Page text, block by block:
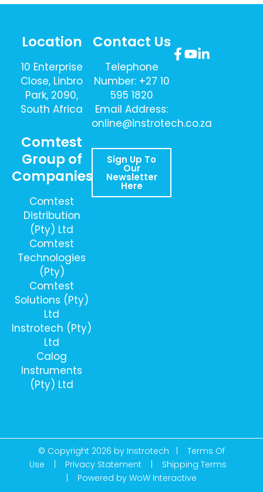
Location
10 Enterprise
Close, Linbro
Park, 2090,
South Africa
Comtest
Group of
Companies
Comtest
Distribution
(Pty) Ltd
Comtest
Technologies
(Pty)
Comtest
Solutions (Pty)
Ltd
Instrotech (Pty)
Ltd
Calog
Instruments
(Pty) Ltd
Contact Us
Telephone
Number: +27 10
595 1820
Email Address:
online@instrotech.co.za
Sign Up To
Our
Newsletter
Here
© Copyright 2026 by Instrotech | Terms Of
Use | Privacy Statement | Shipping Terms
| Powered by WoW Interactive